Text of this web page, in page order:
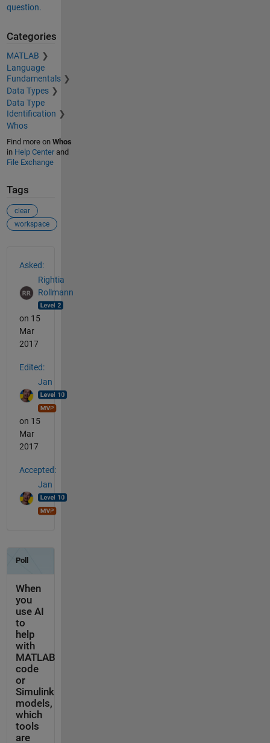
question.
Categories
MATLAB
Language
Fundamentals
Data Types
Data Type
Identification
Whos
Find more on Whos
in Help Centerand
File Exchange
Tags
clear
workspace
Asked:
Rightia
Rollmann
on 15
Mar
2017
Edited:
Jan
on 15
Mar
2017
Accepted:
Jan